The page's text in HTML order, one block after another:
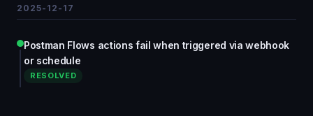
2025-12-17
Postman Flows actions fail when triggered via webhook
or schedule
RESOLVED